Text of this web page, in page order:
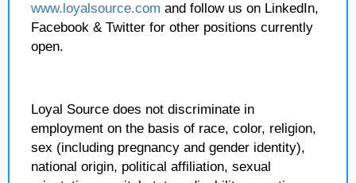
www.loyalsource.com and follow us on LinkedIn,
Facebook & Twitter for other positions currently
open.
Loyal Source does not discriminate in
employment on the basis of race, color, religion,
sex (including pregnancy and gender identity),
national origin, political affiliation, sexual